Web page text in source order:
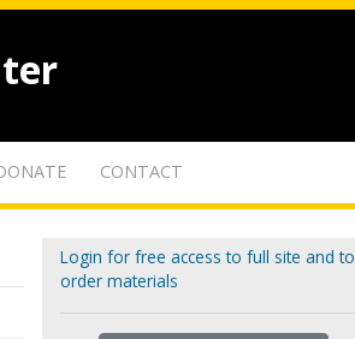
CONTACT
Login for free access to full site and to
order materials